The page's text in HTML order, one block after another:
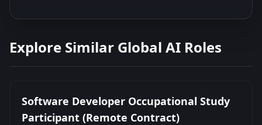
Explore Similar Global AI Roles
Software Developer Occupational Study
Participant (Remote Contract)